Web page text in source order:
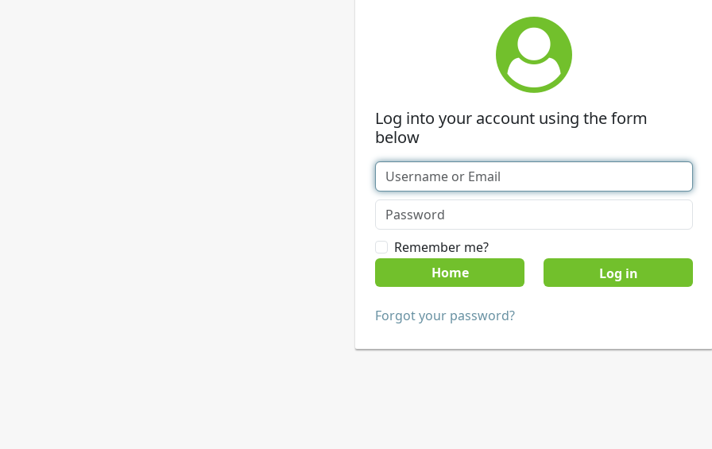
Log into your account using the form
below
Remember me?
Home
Forgot your password?